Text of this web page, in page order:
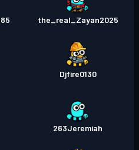
the_real_Zayan2025
Djfire0130
263Jeremiah